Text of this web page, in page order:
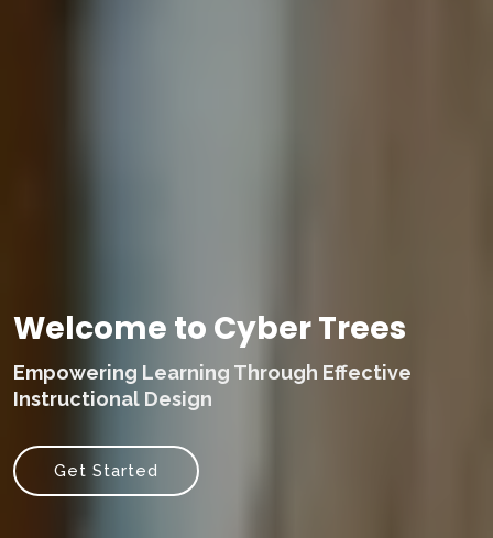
Welcome to Cyber Trees
Empowering Learning Through Effective
Instructional Design
Get Started